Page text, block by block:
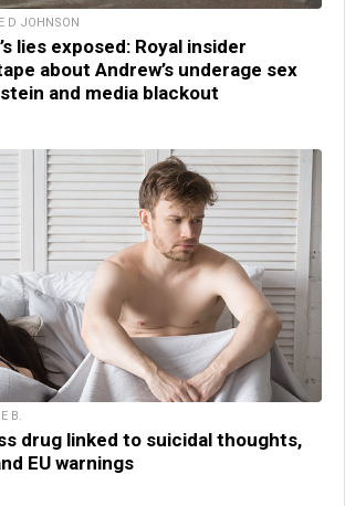
D JOHNSON
lies exposed: Royal insider
about Andrew’s underage sex
and media blackout
B.
drug linked to suicidal thoughts,
EU warnings